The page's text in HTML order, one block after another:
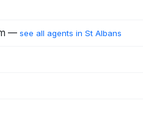
— see all agents in St Albans